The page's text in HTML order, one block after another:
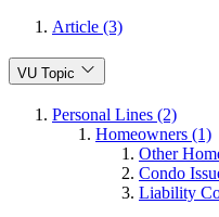
Article (3)
VU Topic
Personal Lines (2)
Homeowners (1)
Other
Condo
Liability